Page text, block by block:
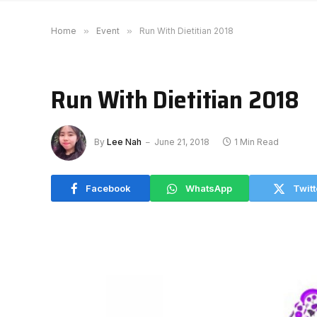
Home » Event » Run With Dietitian 2018
Run With Dietitian 2018
By Lee Nah June 21, 2018 1 Min Read
Facebook WhatsApp